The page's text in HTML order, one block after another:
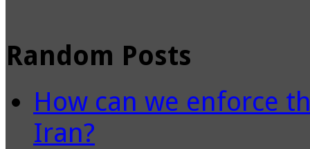
Random Posts
How can we enforce
Iran?